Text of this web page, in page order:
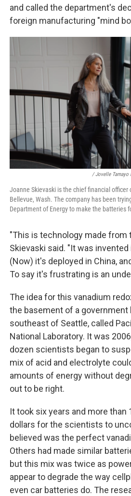
and called the department's
foreign manufacturing "mind
/ Jovelle Tamayo
Joanne Skievaski is the chief financial officer
Bellevue, Wash. The company has been
Department of Energy to make the batteries
"This is technology made from
Skievaski said. "It was invented
(Now) it's deployed in China,
To say it's frustrating is an
The idea for this vanadium
the basement of a government
southeast of Seattle, called
National Laboratory. It was
dozen scientists began to
mix of acid and electrolyte
amounts of energy without
out to be right.
It took six years and more than
dollars for the scientists to
believed was the perfect
Others had made similar
but this mix was twice as
appear to degrade the way
even car batteries do. The